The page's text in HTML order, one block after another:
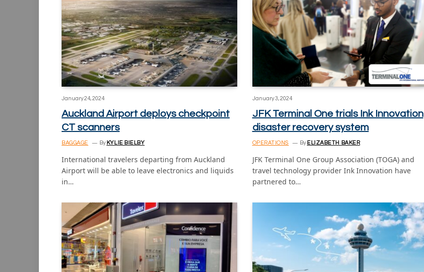
January 24, 2024
Auckland Airport deploys checkpoint
CT scanners
BAGGAGE By KYLIE BIELBY
International travelers departing from Auckland
Airport will be able to leave electronics and liquids
in…
January 3, 2024
JFK Terminal One trials Ink Innovation
disaster recovery system
OPERATIONS By ELIZABETH BAKER
JFK Terminal One Group Association (TOGA) and
travel technology provider Ink Innovation have
partnered to…